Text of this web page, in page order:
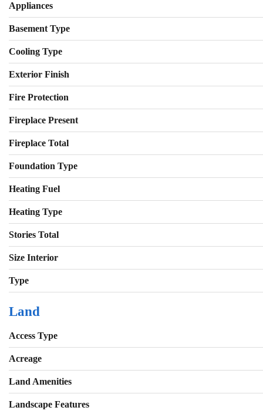
Appliances
Basement Type
Cooling Type
Exterior Finish
Fire Protection
Fireplace Present
Fireplace Total
Foundation Type
Heating Fuel
Heating Type
Stories Total
Size Interior
Type
Land
Access Type
Acreage
Land Amenities
Landscape Features